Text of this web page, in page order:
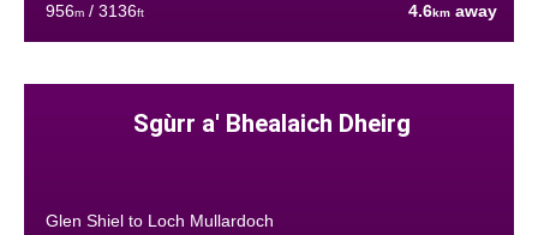
956m/ 3136ft 4.6km away
Sgùrr a' Bhealaich Dheirg
Glen Shiel to Loch Mullardoch